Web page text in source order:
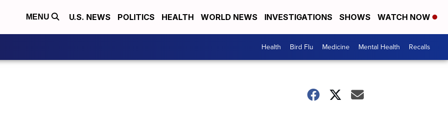
MENU U.S. NEWS POLITICS HEALTH WORLD NEWS INVESTIGATIONS SHOWS WATCH NOW
Health Bird Flu Medicine Mental Health Recalls